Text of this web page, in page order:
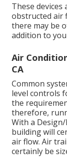
These devices
obstructed air
there may be
addition to
Air
CA
Common
level controls
the
therefore,
With a
building will
air flow. Air
certainly be